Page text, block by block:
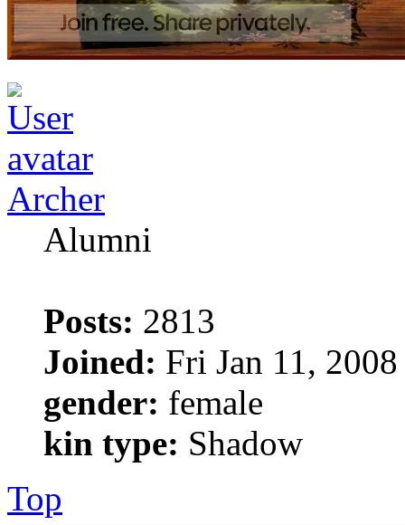
Archer
Alumni
Posts: 2813
Joined: Fri Jan 11,
gender: female
kin type: Shadow
Top